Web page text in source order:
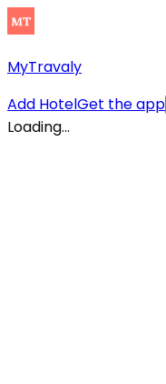
MyTravaly
Add HotelGet the app
Loading...